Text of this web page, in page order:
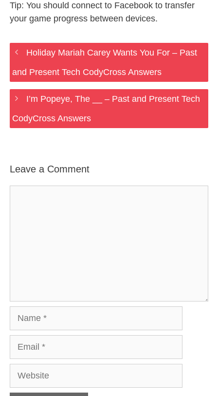
Tip: You should connect to Facebook to transfer
your game progress between devices.
Holiday Mariah Carey Wants You For – Past
and Present Tech CodyCross Answers
I’m Popeye, The __ – Past and Present Tech
CodyCross Answers
Leave a Comment
Website